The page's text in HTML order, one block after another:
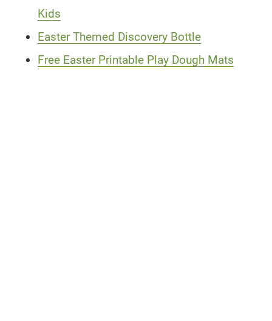
Kids
Easter Themed Discovery Bottle
Free Easter Printable Play Dough Mats